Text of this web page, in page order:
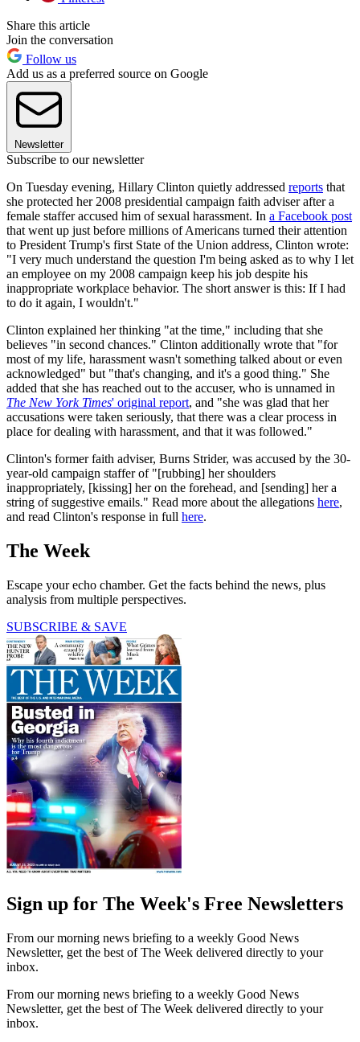
Share this article
Join the conversation
Follow us
Add us as a preferred source on Google
Newsletter
Subscribe to our newsletter
On Tuesday evening, Hillary Clinton quietly addressed reports that
she protected her 2008 presidential campaign faith adviser after a
female staffer accused him of sexual harassment. In a Facebook post
that went up just before millions of Americans turned their attention
to President Trump's first State of the Union address, Clinton wrote:
"I very much understand the question I'm being asked as to why I let
an employee on my 2008 campaign keep his job despite his
inappropriate workplace behavior. The short answer is this: If I had
to do it again, I wouldn't."
Clinton explained her thinking "at the time," including that she
believes "in second chances." Clinton additionally wrote that "for
most of my life, harassment wasn't something talked about or even
acknowledged" but "that's changing, and it's a good thing." She
added that she has reached out to the accuser, who is unnamed in
The New York Times' original report, and "she was glad that her
accusations were taken seriously, that there was a clear process in
place for dealing with harassment, and that it was followed."
Clinton's former faith adviser, Burns Strider, was accused by the 30-
year-old campaign staffer of "[rubbing] her shoulders
inappropriately, [kissing] her on the forehead, and [sending] her a
string of suggestive emails." Read more about the allegations here,
and read Clinton's response in full here.
The Week
Escape your echo chamber. Get the facts behind the news, plus
analysis from multiple perspectives.
SUBSCRIBE & SAVE
Sign up for The Week's Free Newsletters
From our morning news briefing to a weekly Good News
Newsletter, get the best of The Week delivered directly to your
inbox.
From our morning news briefing to a weekly Good News
Newsletter, get the best of The Week delivered directly to your
inbox.